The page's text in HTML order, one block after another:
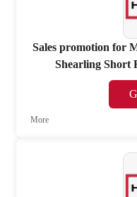
Sales promotion for
Shearling Short
More